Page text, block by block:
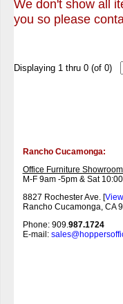
We don't show all
you so please
Displaying 1 thru 0 (of 0)
Rancho Cucamonga:
Office Furniture
M-F 9am -5pm & Sat
8827 Rochester Ave. [
Rancho Cucamonga, CA
Phone: 909.987.1724
E-mail: